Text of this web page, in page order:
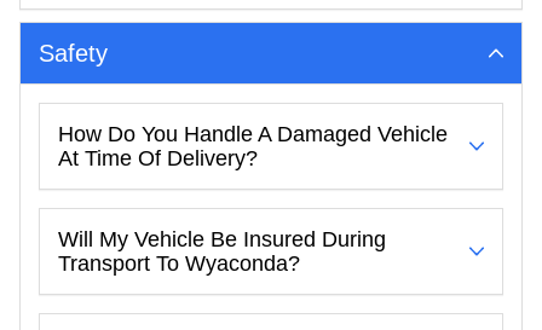
Safety
How Do You Handle A Damaged Vehicle
At Time Of Delivery?
Will My Vehicle Be Insured During
Transport To Wyaconda?